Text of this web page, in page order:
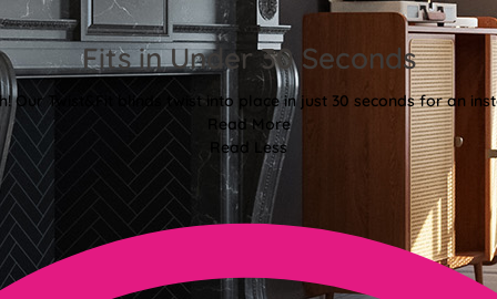
Fits in Under 30 Seconds
Our Twist&Fit blinds twist into place in just 30 seconds for an
Read More
Read Less